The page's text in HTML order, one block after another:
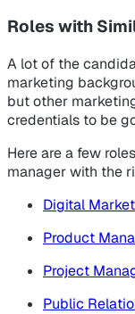
Roles with
A lot of the
marketing
but other
credentials to be
Here are a few
manager with the
Digital
Product
Project
Public